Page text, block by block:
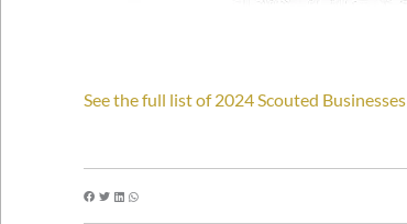
See the full list of 2024 Scouted Businesses